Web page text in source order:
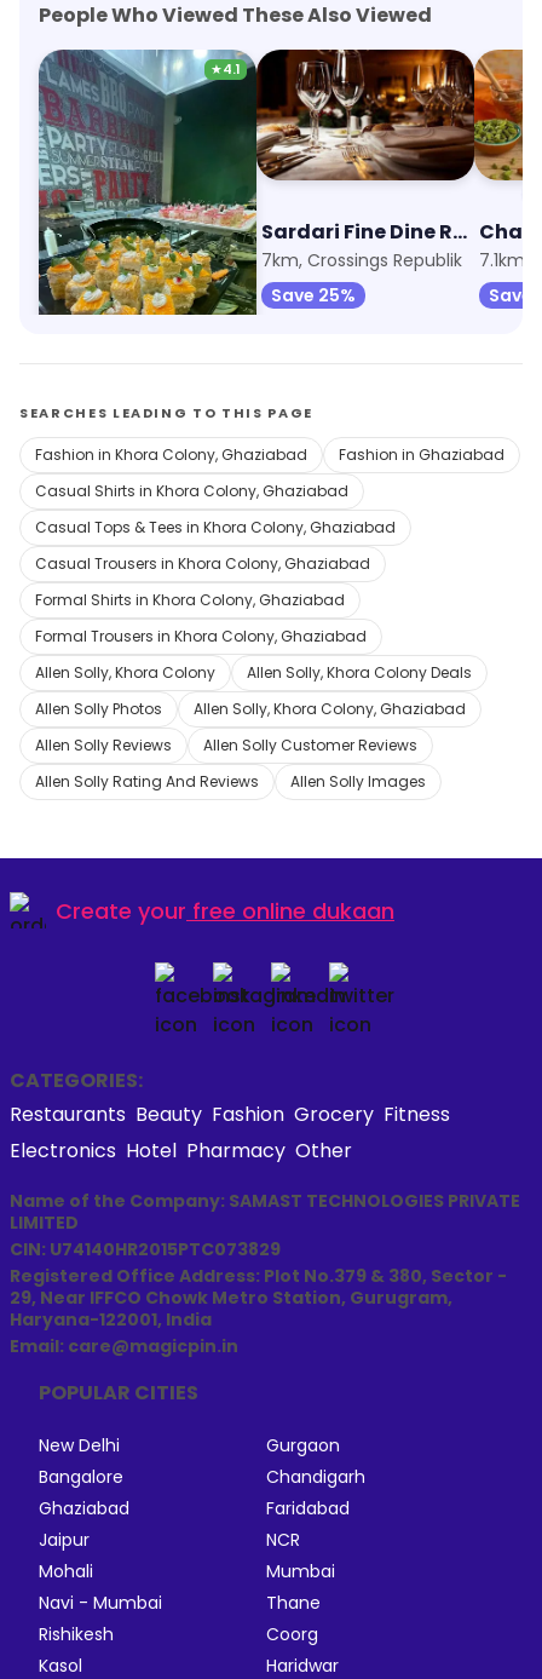
People Who Viewed These Also Viewed
★4.1
The Barbeque Company
4.9km, KW Delhi 6
Save 52%
Sardari Fine Dine Restaurant
7km, Crossings Republik
Save 25%
Save
SEARCHES LEADING TO THIS PAGE
Fashion in Khora Colony, Ghaziabad
Fashion in Ghaziabad
Casual Shirts in Khora Colony, Ghaziabad
Casual Tops & Tees in Khora Colony, Ghaziabad
Casual Trousers in Khora Colony, Ghaziabad
Formal Shirts in Khora Colony, Ghaziabad
Formal Trousers in Khora Colony, Ghaziabad
Allen Solly, Khora Colony
Allen Solly, Khora Colony Deals
Allen Solly Photos
Allen Solly, Khora Colony, Ghaziabad
Allen Solly Reviews
Allen Solly Customer Reviews
Allen Solly Rating And Reviews
Allen Solly Images
Create your free online dukaan
CATEGORIES:
Restaurants Beauty Fashion Grocery Fitness
Electronics Hotel Pharmacy Other
Name of the Company: SAMAST TECHNOLOGIES PRIVATE
LIMITED
CIN: U74140HR2015PTC073829
Registered Office Address: Plot No.379 & 380, Sector -
29, Near IFFCO Chowk Metro Station, Gurugram,
Haryana-122001, India
Email: care@magicpin.in
POPULAR CITIES
New Delhi
Gurgaon
Bangalore
Chandigarh
Ghaziabad
Faridabad
Jaipur
NCR
Mohali
Mumbai
Navi - Mumbai
Thane
Rishikesh
Coorg
Kasol
Haridwar